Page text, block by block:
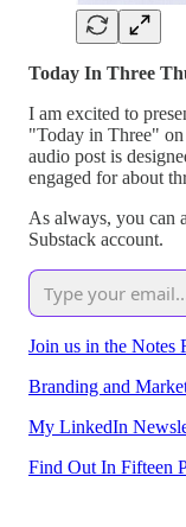
Today In Three
I am excited to
"Today in Three"
audio post is
engaged for about
As always, you can
Substack account.
Join us in the Notes
Branding and
My LinkedIn
Find Out In Fifteen